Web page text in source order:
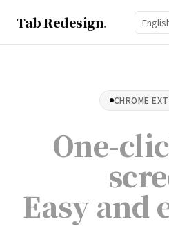
Tab Redesign.
CHROME
One-
Easy and